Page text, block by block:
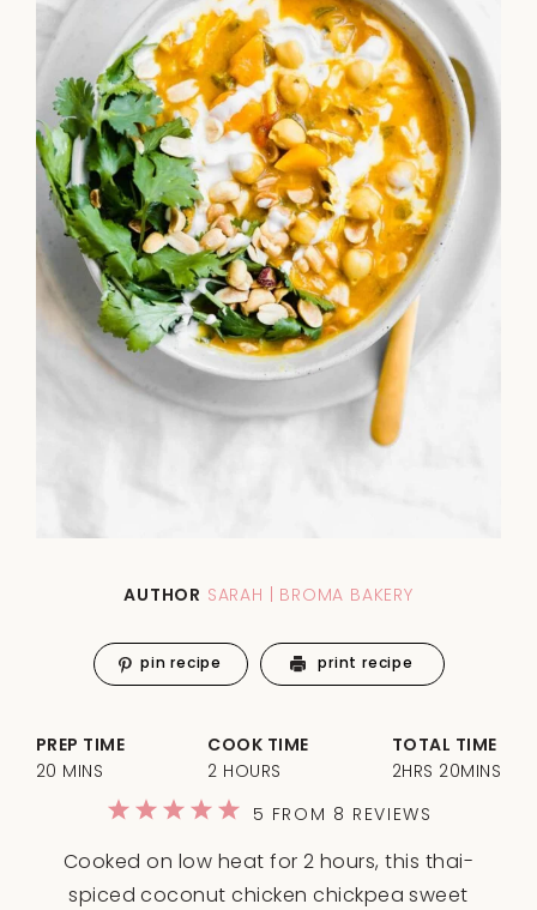
AUTHOR SARAH | BROMA BAKERY
Cooked on low heat for 2 hours, this thai-
spiced coconut chicken chickpea sweet
5
4
3
2
1
5 FROM 8 REVIEWS
PREP TIME
20 MINS
COOK TIME
2 HOURS
TOTAL TIME
2HRS 20MINS
pin recipe print recipe